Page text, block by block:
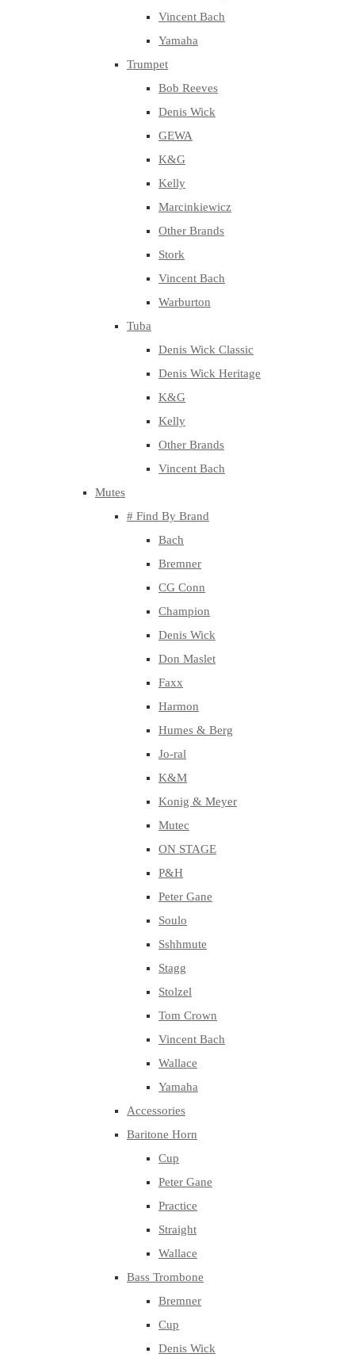
Vincent Bach
Yamaha
Trumpet
Bob Reeves
Denis Wick
GEWA
K&G
Kelly
Marcinkiewicz
Other Brands
Stork
Vincent Bach
Warburton
Tuba
Denis Wick Classic
Denis Wick Heritage
K&G
Kelly
Other Brands
Vincent Bach
Mutes
# Find By Brand
Bach
Bremner
CG Conn
Champion
Denis Wick
Don Maslet
Faxx
Harmon
Humes & Berg
Jo-ral
K&M
Konig & Meyer
Mutec
ON STAGE
P&H
Peter Gane
Soulo
Sshhmute
Stagg
Stolzel
Tom Crown
Vincent Bach
Wallace
Yamaha
Accessories
Baritone Horn
Cup
Peter Gane
Practice
Straight
Wallace
Bass Trombone
Bremner
Cup
Denis Wick